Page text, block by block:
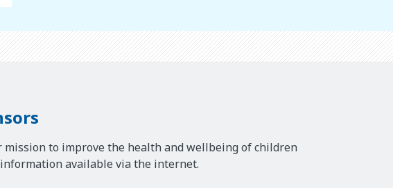
to improve the health and wellbeing of children
available via the internet.